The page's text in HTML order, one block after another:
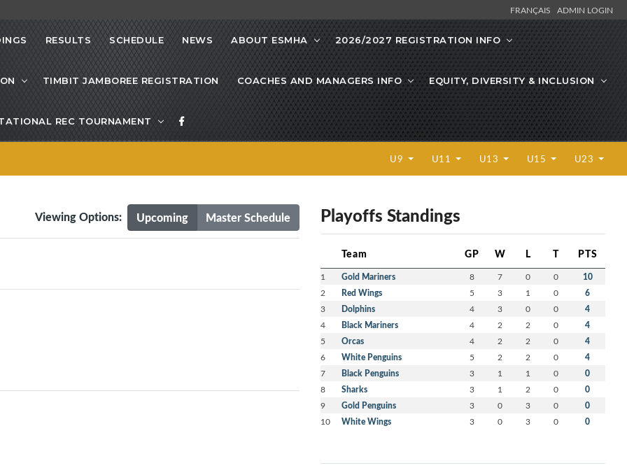
FRANÇAIS ADMIN LOGIN
RESULTS SCHEDULE NEWS ABOUT ESMHA 2026/2027 REGISTRATION INFO
TIMBIT JAMBOREE REGISTRATION COACHES AND MANAGERS INFO EQUITY, DIVERSITY & INCLUSION
REC TOURNAMENT
U9 U11 U13 U15 U23
Upcoming Master Schedule
Viewing Options: Playoffs Standings
Team GP W L T PTS
1 Gold Mariners 8 7 0 0 10
2 Red Wings 5 3 1 0 6
3 Dolphins 4 3 0 0 4
4 Black Mariners 4 2 2 0 4
5 Orcas 4 2 2 0 4
6 White Penguins 5 2 2 0 4
7 Black Penguins 3 1 1 0 0
8 Sharks 3 1 2 0 0
9 Gold Penguins 3 0 3 0 0
10 White Wings 3 0 3 0 0